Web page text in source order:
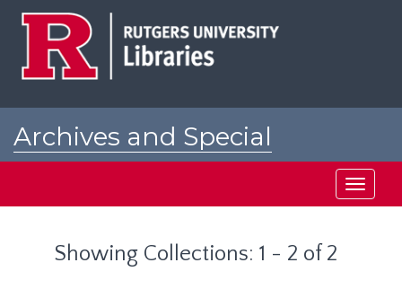
Archives and Special
Toggle
Showing Collections: 1 - 2 of 2